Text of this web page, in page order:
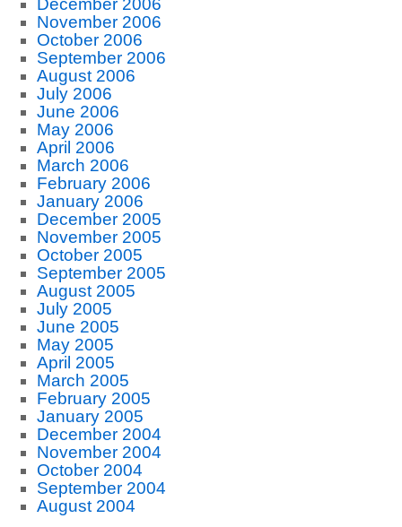
December 2006
November 2006
October 2006
September 2006
August 2006
July 2006
June 2006
May 2006
April 2006
March 2006
February 2006
January 2006
December 2005
November 2005
October 2005
September 2005
August 2005
July 2005
June 2005
May 2005
April 2005
March 2005
February 2005
January 2005
December 2004
November 2004
October 2004
September 2004
August 2004